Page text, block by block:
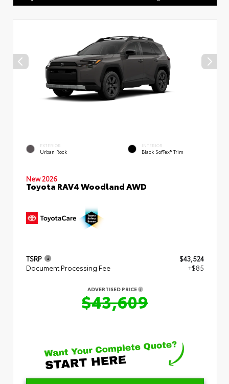
EXTERIOR
Urban Rock
INTERIOR
Black SofTex® Trim
New 2026
Toyota RAV4 Woodland AWD
TSRP
$43,524
Document Processing Fee
+$85
ADVERTISED PRICE
$43,609